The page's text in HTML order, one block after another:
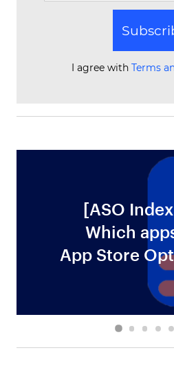
I agree with Terms
[ASO
Which
App Store